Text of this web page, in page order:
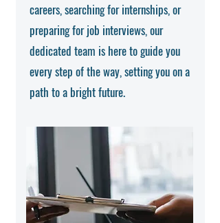
careers, searching for internships, or
preparing for job interviews, our
dedicated team is here to guide you
every step of the way, setting you on a
path to a bright future.